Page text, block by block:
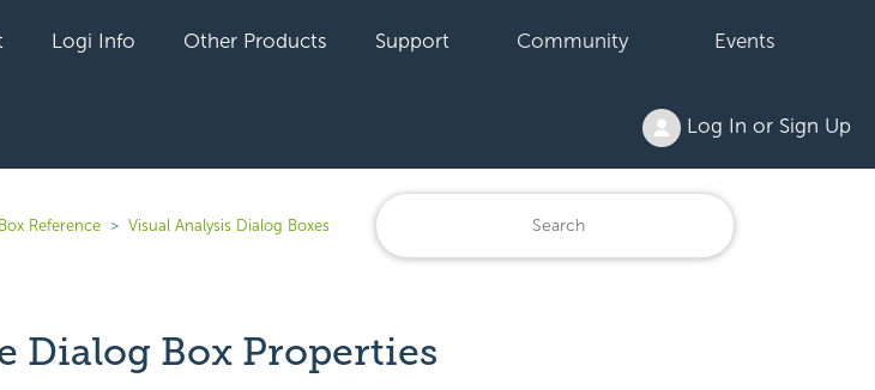
Logi Info Other Products Support Community Events
Log In or Sign Up
Reference Visual Analysis Dialog Boxes
Dialog Box Properties